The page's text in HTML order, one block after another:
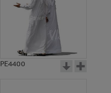
PE4400